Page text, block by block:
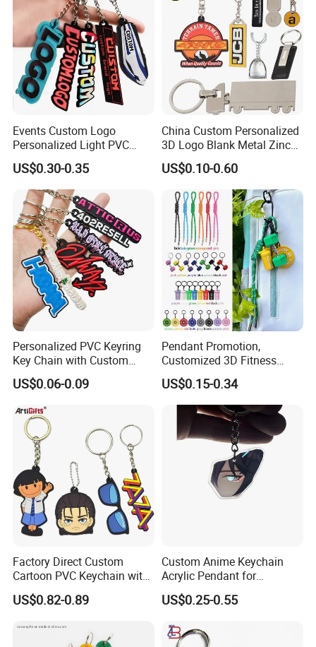
Events Custom Logo
Personalized Light PVC
Keychain with Embossing
Printing Cartoon Style Eco-
Friendly & Durable for
Wholesale
US$0.30-0.35
China Custom Personalized
3D Logo Blank Metal Zinc
Alloy Plastic Silicone
Rubber PVC Tag Ring Bottle
Opener Promotion Gift
Carabine Key Chain
US$0.10-0.60
Personalized PVC Keyring
Key Chain with Custom
Logo Design
US$0.06-0.09
Pendant Promotion,
Customized 3D Fitness
Gym, Colorful Rope
Accessories, Hanging Rope,
Fitness Kettlebell Keychain
US$0.15-0.34
Factory Direct Custom
Cartoon PVC Keychain with
Customized PVC
US$0.82-0.89
Custom Anime Keychain
Acrylic Pendant for
Convention Souvenir
Wholesale
US$0.25-0.55